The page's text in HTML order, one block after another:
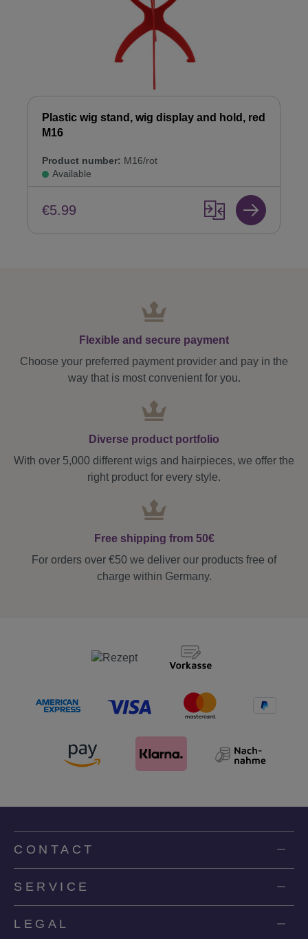
Plastic wig stand, wig display and hold, red
M16
Product number: M16/rot
Available
€5.99
Flexible and secure payment
Choose your preferred payment provider and pay in the
way that is most convenient for you.
Diverse product portfolio
With over 5,000 different wigs and hairpieces, we offer the
right product for every style.
Free shipping from 50€
For orders over €50 we deliver our products free of
charge within Germany.
CONTACT
SERVICE
LEGAL